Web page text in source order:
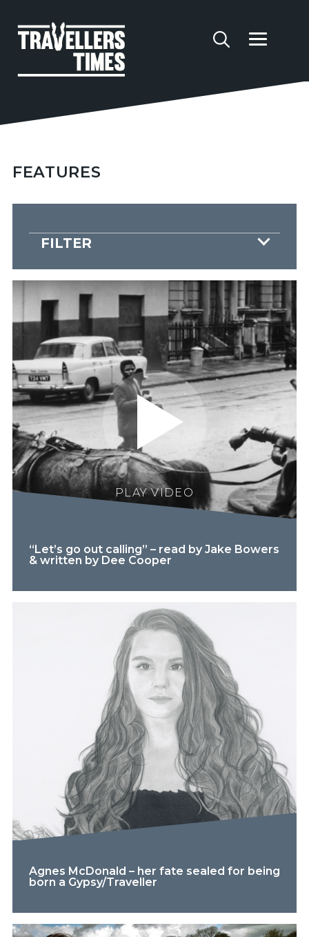
FEATURES
FILTER
PLAY VIDEO
“Let’s go out calling” – read by Jake Bowers
& written by Dee Cooper
Agnes McDonald – her fate sealed for being
born a Gypsy/Traveller